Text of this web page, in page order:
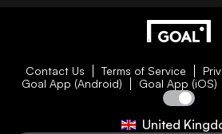
Contact Us Terms of Service
Goal App (Android)
Goal App (iOS)
United